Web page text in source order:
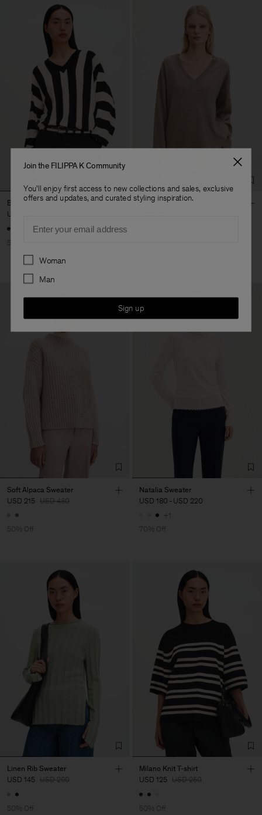
Batwing Sweater
USD 190
50% Off
Long V-Neck Cashmere
Soft Alpaca Sweater
USD 215 USD 430
50% Off
Natalia Sweater
USD 180 - USD 220
+1
70% Off
Linen Rib Sweater
USD 145 USD 290
50% Off
Milano Knit T-shirt
USD 125 USD 250
50% Off
Join the FILIPPA K Community
You'll enjoy first access to new collections and sales, exclusive
offers and updates, and curated styling inspiration.
Preferences
Woman
Man
Sign up